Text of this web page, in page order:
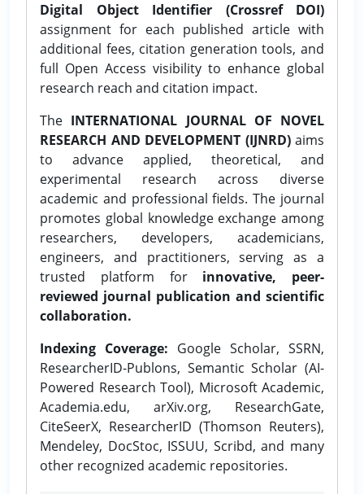
Digital Object Identifier (Crossref DOI)
assignment for each published article with
additional fees, citation generation tools, and
full Open Access visibility to enhance global
research reach and citation impact.
The INTERNATIONAL JOURNAL OF NOVEL
RESEARCH AND DEVELOPMENT (IJNRD)aims
to advance applied, theoretical, and
experimental research across diverse
academic and professional fields. The journal
promotes global knowledge exchange among
researchers, developers, academicians,
engineers, and practitioners, serving as a
trusted platform for innovative, peer-
reviewed journal publication and scientific
collaboration.
Indexing Coverage: Google Scholar, SSRN,
ResearcherID-Publons, Semantic Scholar (AI-
Powered Research Tool), Microsoft Academic,
Academia.edu, arXiv.org, ResearchGate,
CiteSeerX, ResearcherID (Thomson Reuters),
Mendeley, DocStoc, ISSUU, Scribd, and many
other recognized academic repositories.